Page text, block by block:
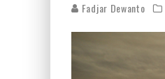
Fadjar Dewanto